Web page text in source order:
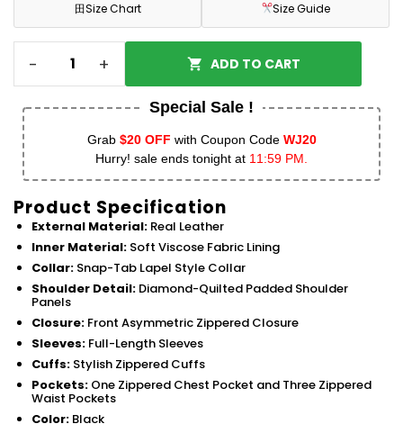
田Size Chart Size Guide
- + ADD TO CART
Special Sale !
Grab $20 OFF with Coupon Code WJ20
Hurry! sale ends tonight at 11:59 PM.
Product Specification
External Material: Real Leather
Inner Material: Soft Viscose Fabric Lining
Collar: Snap-Tab Lapel Style Collar
Shoulder Detail: Diamond-Quilted Padded Shoulder
Panels
Closure: Front Asymmetric Zippered Closure
Sleeves: Full-Length Sleeves
Cuffs: Stylish Zippered Cuffs
Pockets: One Zippered Chest Pocket and Three Zippered
Waist Pockets
Color: Black